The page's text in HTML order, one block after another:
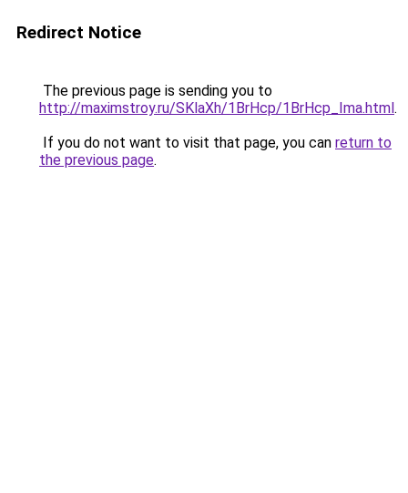
Redirect Notice
The previous page is sending you to
http://maximstroy.ru/SKlaXh/1BrHcp/1BrHcp_Ima.html.
If you do not want to visit that page, you can return to
the previous page.